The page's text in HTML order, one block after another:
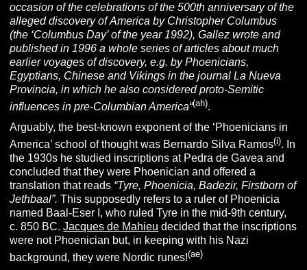
occasion of the celebrations of the 500th anniversary of the
alleged discovery ofAmerica by Christopher Columbus
(the ‘Columbus Day’ of the year 1992), Gallez wrote and
published in 1996 a whole series of articles about much
earlier voyages of discovery, e.g. by Phoenicians,
Egyptians, Chinese and Vikings in the journal La Nueva
Provincia, in which he also considered proto-Semitic
influences in pre-Columbian America“(ah).
Arguably, the best-known exponent of the ‘Phoenicians in
America’ school of thought was Bernardo Silva Ramos(i). In
the 1930s he studied inscriptions at Pedra de Gavea and
concluded that they were Phoenician and offered a
translation that reads “Tyre, Phoenicia, Badezir, Firstborn of
Jethbaal”. This supposedly refers to a ruler of Phoenicia
named Baal-Eser I, who ruled Tyre in the mid-9th century,
c. 850 BC.Jacques de Mahieu decided that the inscriptions
were not Phoenician but, in keeping with his Nazi
background, they were Nordic runes!(ae)